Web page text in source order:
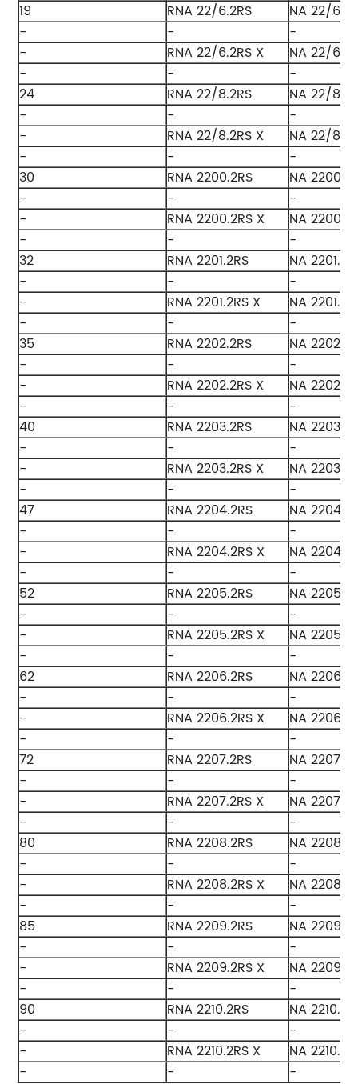
19
RNA 22/6.2RS
NA 22/
-
-
-
-
RNA 22/6.2RS X
NA 22/
-
-
-
24
RNA 22/8.2RS
NA 22/
-
-
-
-
RNA 22/8.2RS X
NA 22/
-
-
-
30
RNA 2200.2RS
NA
-
-
-
-
RNA 2200.2RS X
NA
-
-
-
32
RNA 2201.2RS
NA
-
-
-
-
RNA 2201.2RS X
NA
-
-
-
35
RNA 2202.2RS
NA
-
-
-
-
RNA 2202.2RS X
NA
-
-
-
40
RNA 2203.2RS
NA
-
-
-
-
RNA 2203.2RS X
NA
-
-
-
47
RNA 2204.2RS
NA
-
-
-
-
RNA 2204.2RS X
NA
-
-
-
52
RNA 2205.2RS
NA
-
-
-
-
RNA 2205.2RS X
NA
-
-
-
62
RNA 2206.2RS
NA
-
-
-
-
RNA 2206.2RS X
NA
-
-
-
72
RNA 2207.2RS
NA
-
-
-
-
RNA 2207.2RS X
NA
-
-
-
80
RNA 2208.2RS
NA
-
-
-
-
RNA 2208.2RS X
NA
-
-
-
85
RNA 2209.2RS
NA
-
-
-
-
RNA 2209.2RS X
NA
-
-
-
90
RNA 2210.2RS
NA
-
-
-
-
RNA 2210.2RS X
NA
-
- -